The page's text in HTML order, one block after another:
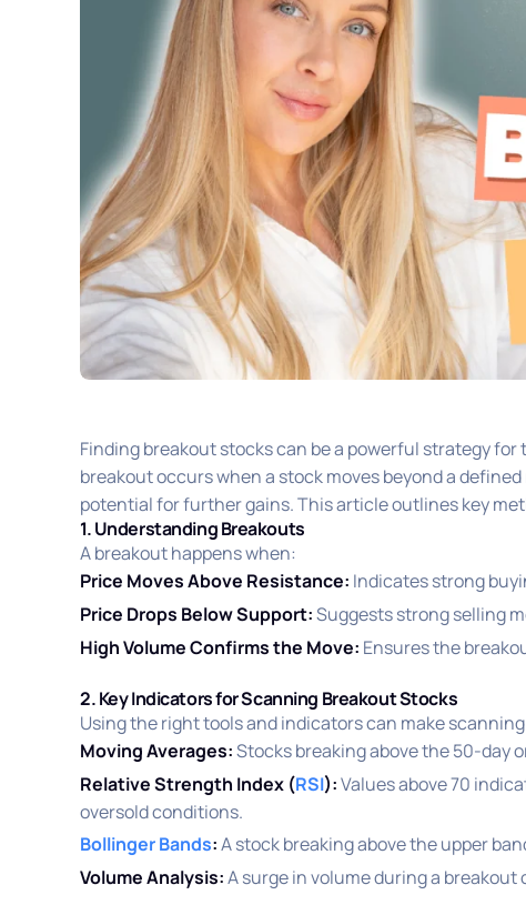
Finding breakout stocks can be a powerful strategy
breakout occurs when a stock moves beyond a
potential for further gains. This article outlines key
1. Understanding Breakouts
A breakout happens when:
Price Moves Above Resistance: Indicates strong
Price Drops Below Support:Suggests strong selling
High Volume Confirms the Move: Ensures the
2. Key Indicators for Scanning Breakout Stocks
Using the right tools and indicators can make
Moving Averages:Stocks breaking above the 50-day
Relative Strength Index (RSI):Values above 70
oversold conditions.
Bollinger Bands:A stock breaking above the upper
Volume Analysis:A surge in volume during a